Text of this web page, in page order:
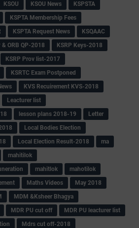
KSOU KSOU News
KSPSTA
KSPTA Membership Fees
KSPTA Request News
KSQAAC
& ORB QP-2018
KSRP Keys-2018
KSRP Prov list-2017
KSRTC Exam Postponed
KVS Recuirement KVS-2018
Leacturer list
lesson plans 2018-19
Letter
Local Bodies Election
Local Election Result-2018
ma
mahitilok
mahitlok
mahotilok
Maths Videos
May 2018
MDM &Ksheer Bhagya
MDR PU cut off
MDR PU leacturer list
Mdrs cut off-2018